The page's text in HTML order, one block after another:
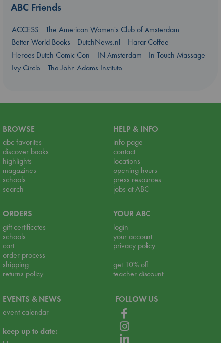
ABC Friends
ACCESS
The American Women's Club of Amsterdam
Better World Books
DutchNews.nl
Harar Coffee
Heroes Dutch Comic Con
IN Amsterdam
In Touch Massage
Ivy Circle
The John Adams Institute
BROWSE
abc favorites
discover books
highlights
magazines
schools
search
HELP & INFO
info page
contact
locations
opening hours
press resources
jobs at ABC
ORDERS
gift certificates
schools
cart
order process
shipping
returns policy
YOUR ABC
login
your account
privacy policy
get 10% off
teacher discount
EVENTS & NEWS
event calendar
keep up to date:
FOLLOW US